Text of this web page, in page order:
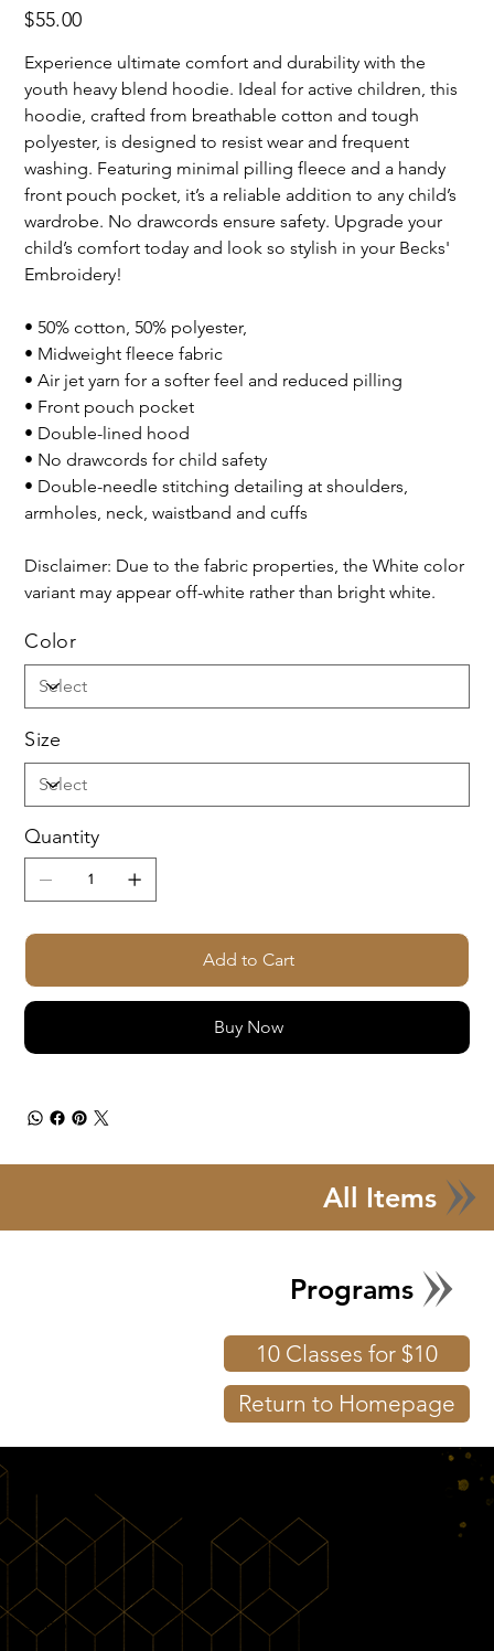
Price
$55.00
Experience ultimate comfort and durability with the
youth heavy blend hoodie. Ideal for active children, this
hoodie, crafted from breathable cotton and tough
polyester, is designed to resist wear and frequent
washing. Featuring minimal pilling fleece and a handy
front pouch pocket, it’s a reliable addition to any child’s
wardrobe. No drawcords ensure safety. Upgrade your
child’s comfort today and look so stylish in your Becks'
Embroidery!
• 50% cotton, 50% polyester,
• Midweight fleece fabric
• Air jet yarn for a softer feel and reduced pilling
• Front pouch pocket
• Double-lined hood
• No drawcords for child safety
• Double-needle stitching detailing at shoulders,
armholes, neck, waistband and cuffs
Disclaimer: Due to the fabric properties, the White color
variant may appear off-white rather than bright white.
Color
Size
Quantity
Add to Cart
Buy Now
All Items
Programs
10 Classes for $10
Return to Homepage
Shop